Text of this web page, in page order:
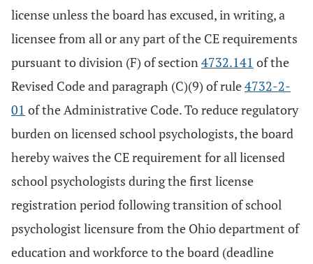
license unless the board has excused, in writing, a
licensee from all or any part of the CE requirements
pursuant to division (F) of section4732.141 of the
Revised Code and paragraph (C)(9) of rule4732-2-
01 of the Administrative Code. To reduce regulatory
burden on licensed school psychologists, the board
hereby waives the CE requirement for all licensed
school psychologists during the first license
registration period following transition of school
psychologist licensure from the Ohio department of
education and workforce to the board (deadline